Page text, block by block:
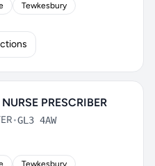
Tewkesbury
PRESCRIBER
•GL3 4AW
Tewkesbury